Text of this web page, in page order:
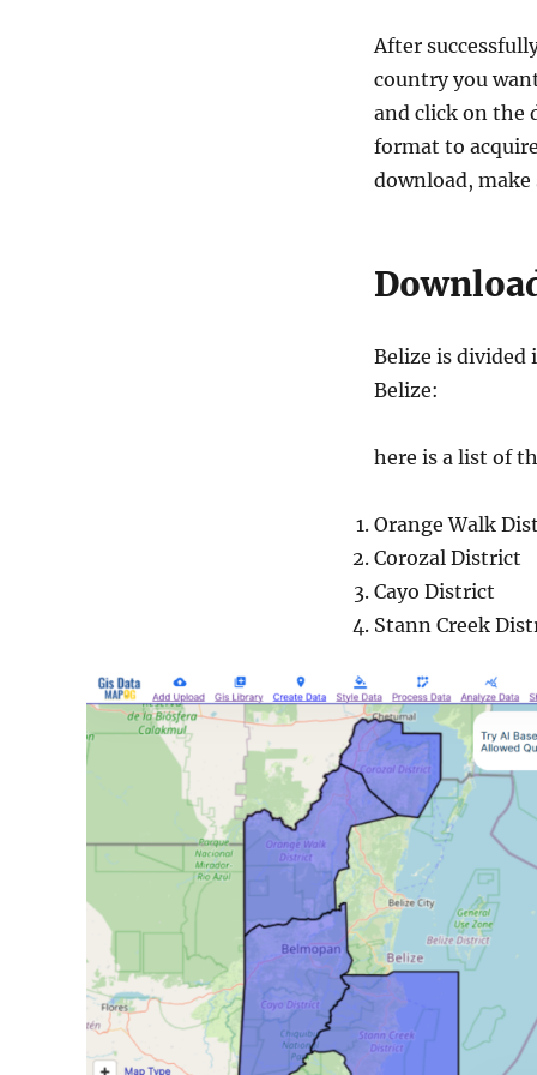
After
country you
and click on the
format to
download,
Belize is divided
Belize:
here is a list of
Orange Walk
Corozal District
Cayo District
Stann Creek